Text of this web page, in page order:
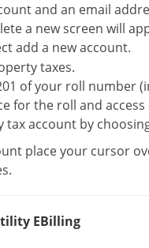
and an email
a new screen will
add a new account.
taxes.
of your roll number
the roll and access
account by
place your cursor
EBilling